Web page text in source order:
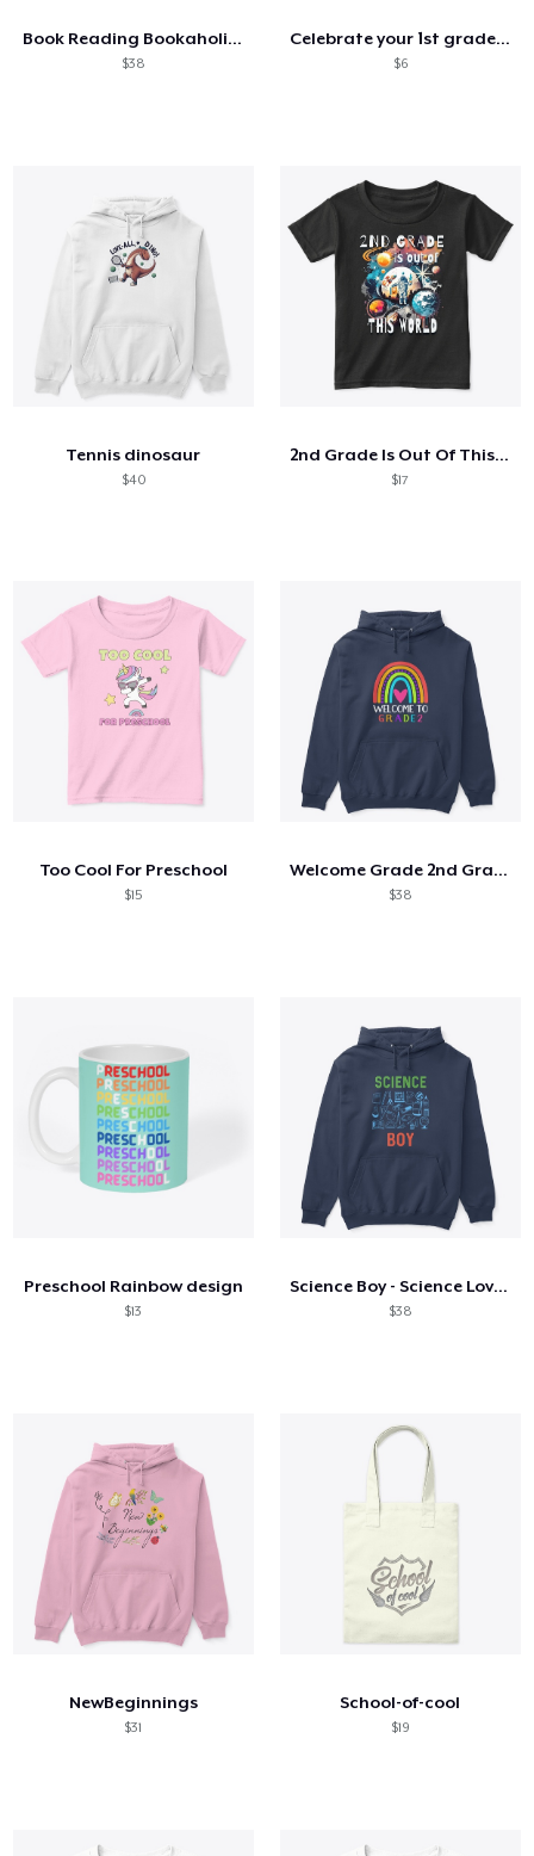
Book Reading Bookaholic Read Library
$38
Celebrate your 1st grade superstar
$6
Tennis dinosaur
$40
2nd Grade Is Out Of This World Astronaut
$17
Too Cool For Preschool
$15
Welcome Grade 2nd Grade 2nd Student
$38
Preschool Rainbow design
$13
Science Boy - Science Lover Science
$38
NewBeginnings
$31
School-of-cool
$19